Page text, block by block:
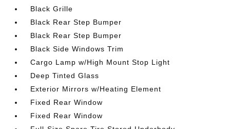
Black Grille
Black Rear Step Bumper
Black Rear Step Bumper
Black Side Windows Trim
Cargo Lamp w/High Mount Stop Light
Deep Tinted Glass
Exterior Mirrors w/Heating Element
Fixed Rear Window
Fixed Rear Window